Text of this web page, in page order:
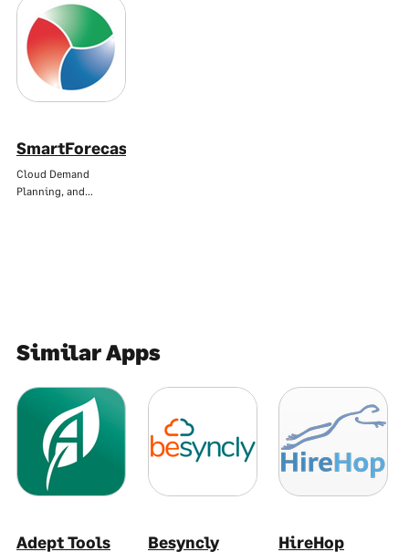
SmartForecasts
Cloud Demand
Planning, and…
Similar Apps
Adept Tools
Besyncly
HireHop